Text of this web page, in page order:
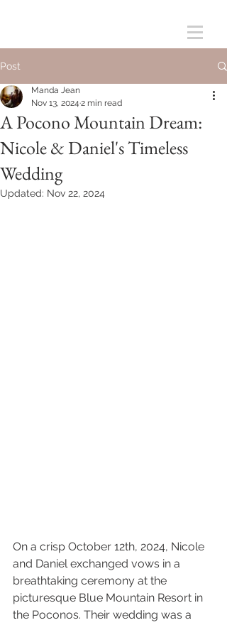
Post
A Pocono Mountain Dream:
Nicole & Daniel's Timeless
Wedding
Manda Jean
Nov 13, 2024 2 min read
Updated: Nov 22, 2024
On a crisp October 12th, 2024, Nicole
and Daniel exchanged vows in a
breathtaking ceremony at the
picturesque Blue Mountain Resort in
the Poconos. Their wedding was a